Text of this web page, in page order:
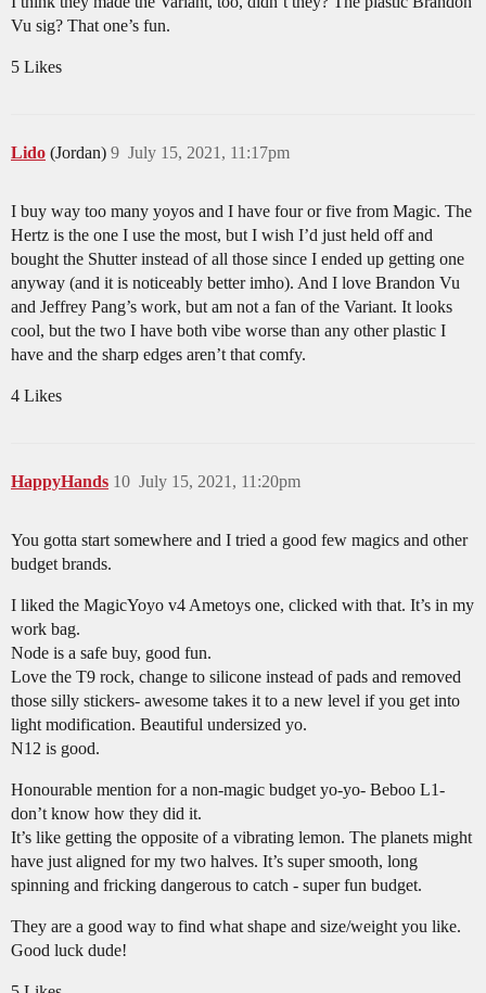
Vu sig? That one’s fun.
5 Likes
Lido (Jordan) July 15, 2021, 11:17pm
9
I buy way too many yoyos and I have four or five from Magic. The
Hertz is the one I use the most, but I wish I’d just held off and
bought the Shutter instead of all those since I ended up getting one
anyway (and it is noticeably better imho). And I love Brandon Vu
and Jeffrey Pang’s work, but am not a fan of the Variant. It looks
cool, but the two I have both vibe worse than any other plastic I
have and the sharp edges aren’t that comfy.
4 Likes
HappyHands July 15, 2021, 11:20pm
10
You gotta start somewhere and I tried a good few magics and other
budget brands.
I liked the MagicYoyo v4 Ametoys one, clicked with that. It’s in my
work bag.
Node is a safe buy, good fun.
Love the T9 rock, change to silicone instead of pads and removed
those silly stickers- awesome takes it to a new level if you get into
light modification. Beautiful undersized yo.
N12 is good.
Honourable mention for a non-magic budget yo-yo- Beboo L1-
don’t know how they did it.
It’s like getting the opposite of a vibrating lemon. The planets might
have just aligned for my two halves. It’s super smooth, long
spinning and fricking dangerous to catch - super fun budget.
They are a good way to find what shape and size/weight you like.
Good luck dude!